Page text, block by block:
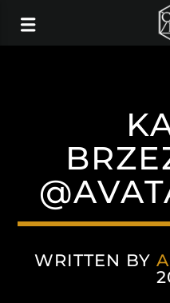
WRITTEN BY